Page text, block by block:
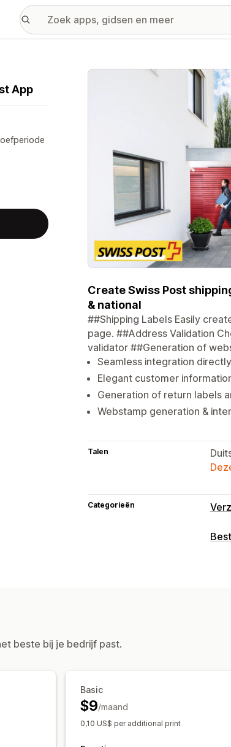
App
Galerij met uitgelichte
Create Swiss Post
& national
##Shipping Labels Easily
page. ##Address Validation
validator ##Generation of
Seamless integration
Elegant customer
Generation of return labels
Webstamp generation &
Talen
Categorieën
beste bij je bedrijf past.
Basic
$9/maand
0,10 US$ per additional print